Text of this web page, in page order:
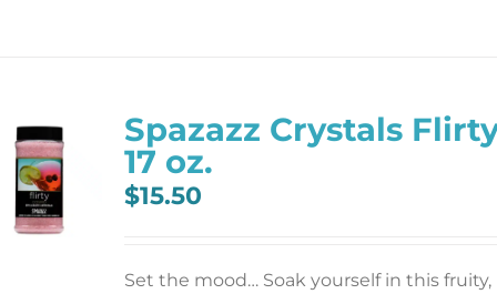
Spazazz Crystals
17 oz.
$15.50
Set the mood… Soak yourself in this fruity,